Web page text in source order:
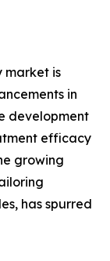
market is
in
development
efficacy
growing
has spurred